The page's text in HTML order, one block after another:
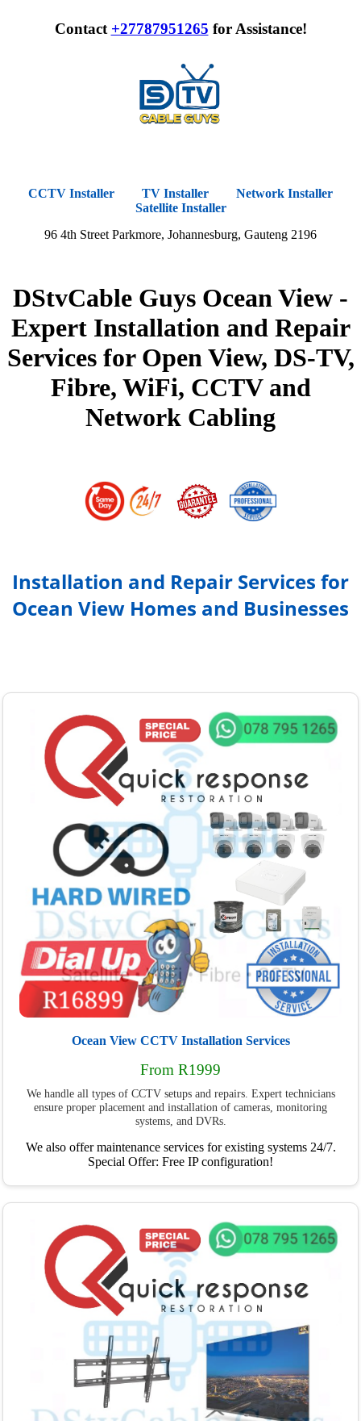
Contact +27787951265 for Assistance!
CCTV Installer TV Installer
Network Installer
Satellite Installer
96 4th Street Parkmore, Johannesburg, Gauteng 2196
DStvCable Guys Ocean View -
Expert Installation and Repair
Services for Open View, DS-TV,
Fibre, WiFi, CCTV and
Network Cabling
Installation and Repair Services for
Ocean View Homes and Businesses
Ocean View CCTV Installation Services
From R1999
We handle all types of CCTV setups and repairs. Expert technicians
ensure proper placement and installation of cameras, monitoring
systems, and DVRs.
We also offer maintenance services for existing systems 24/7.
Special Offer: Free IP configuration!